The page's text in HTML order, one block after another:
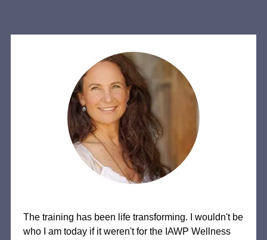
The training has been life transforming. I wouldn't be
who I am today if it weren't for the IAWP Wellness